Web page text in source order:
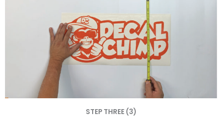
STEP THREE (3)